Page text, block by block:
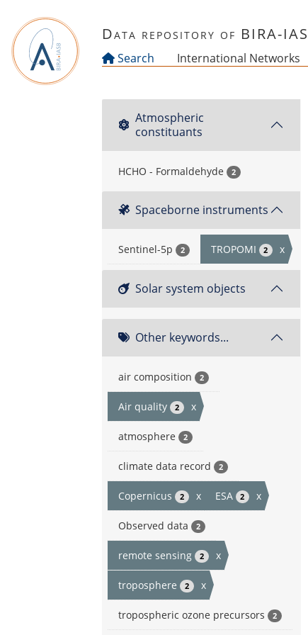
Data repository of BIRA-
Search International Networks
Atmospheric
constituants
HCHO - Formaldehyde 2
Spaceborne instruments
Sentinel-5p 2 TROPOMI 2 x
Solar system objects
Other keywords...
air composition 2
Air quality 2 x
atmosphere 2
climate data record 2
Copernicus 2 x ESA 2 x
Observed data 2
remote sensing 2 x
troposphere 2 x
tropospheric ozone precursors 2